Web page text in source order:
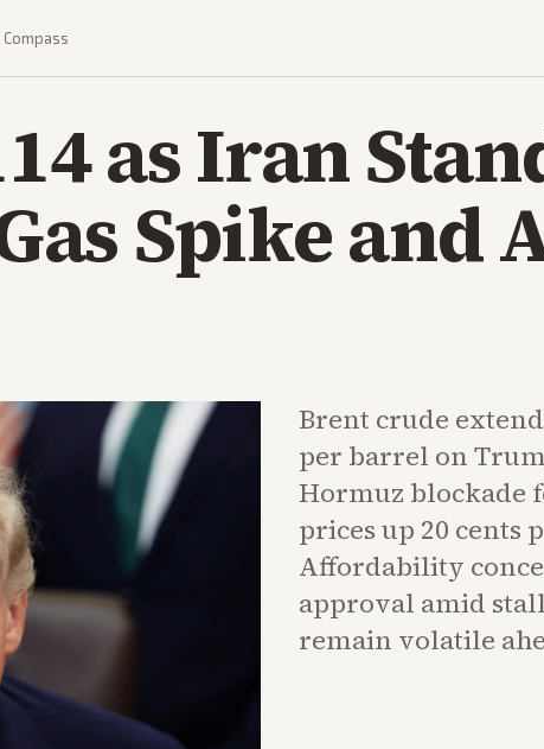
Compass
as Iran
Spike and
Brent crude
per barrel on
Hormuz blockade
prices up 20 cents
Affordability
approval amid
remain volatile